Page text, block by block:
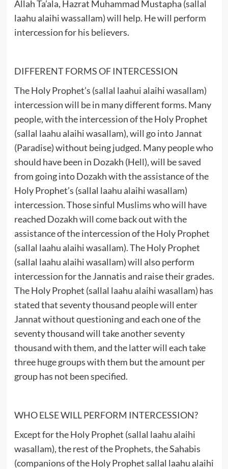
Allah Ta’ala, Hazrat Muhammad Mustapha (sallal
laahu alaihi wassallam) will help. He will perform
intercession for his believers.
DIFFERENT FORMS OF INTERCESSION
The Holy Prophet’s (sallal laahui alaihi wasallam)
intercession will be in many different forms. Many
people, with the intercession of the Holy Prophet
(sallal laahu alaihi wasallam), will go into Jannat
(Paradise) without being judged. Many people who
should have been in Dozakh (Hell), will be saved
from going into Dozakh with the assistance of the
Holy Prophet’s (sallal laahu alaihi wasallam)
intercession. Those sinful Muslims who will have
reached Dozakh will come back out with the
assistance of the intercession of the Holy Prophet
(sallal laahu alaihi wasallam). The Holy Prophet
(sallal laahu alaihi wasallam) will also perform
intercession for the Jannatis and raise their grades.
The Holy Prophet (sallal laahu alaihi wasallam) has
stated that seventy thousand people will enter
Jannat without questioning and each one of the
seventy thousand will take another seventy
thousand with them, and the latter will each take
three huge groups with them but the amount per
group has not been specified.
WHO ELSE WILL PERFORM INTERCESSION?
Except for the Holy Prophet (sallal laahu alaihi
wasallam), the rest of the Prophets, the Sahabis
(companions of the Holy Prophet sallal laahu alaihi